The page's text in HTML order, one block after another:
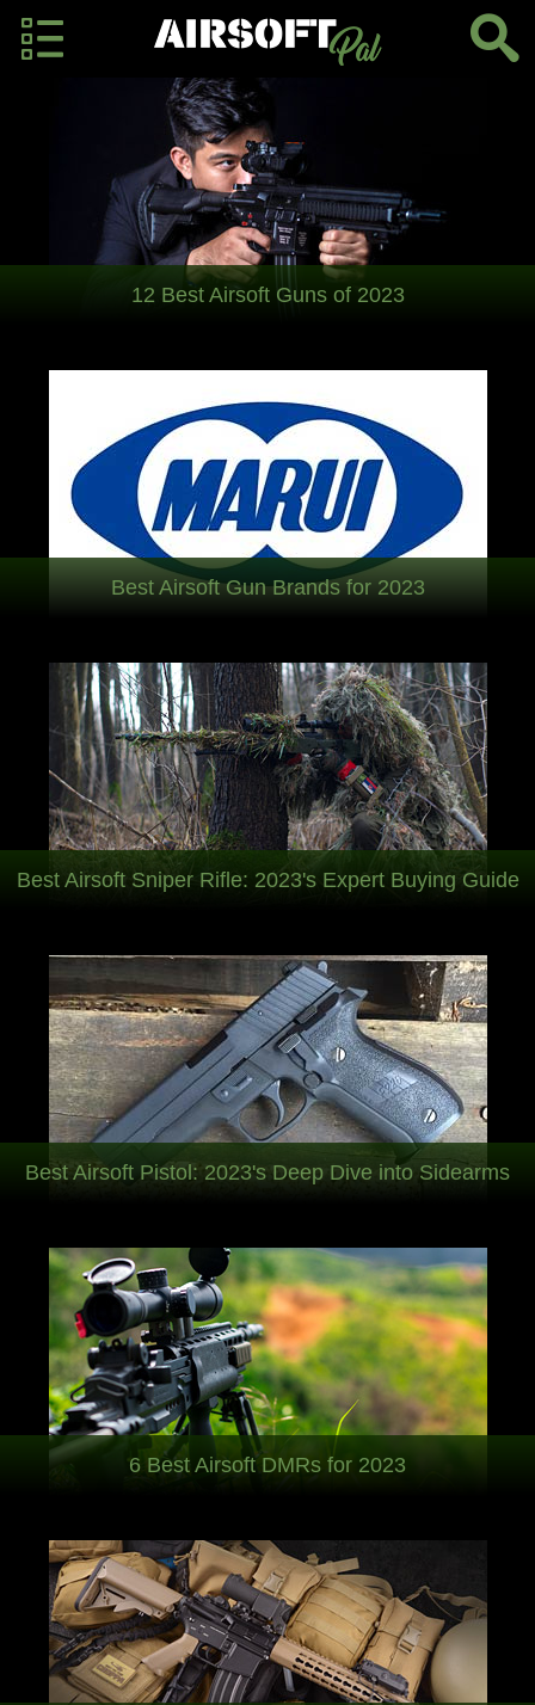
12 Best Airsoft Guns of 2023
Best Airsoft Gun Brands for 2023
Best Airsoft Sniper Rifle: 2023's Expert Buying Guide
Best Airsoft Pistol: 2023's Deep Dive into Sidearms
6 Best Airsoft DMRs for 2023